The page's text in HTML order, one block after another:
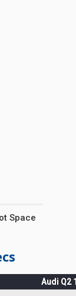
Space
Audi Q2